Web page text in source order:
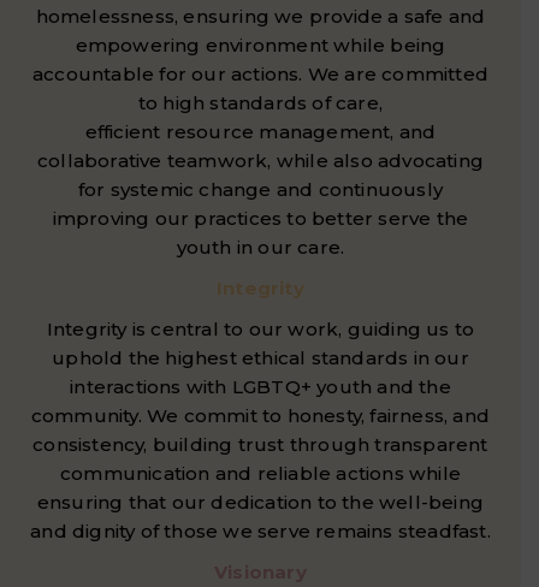
homelessness, ensuring we provide a safe and
empowering environment while being
accountable for our actions. We are committed
to high standards of care,
efficient resource management, and
collaborative teamwork, while also advocating
for systemic change and continuously
improving our practices to better serve the
youth in our care.
Integrity
Integrity is central to our work, guiding us to
uphold the highest ethical standards in our
interactions with LGBTQ+ youth and the
community. We commit to honesty, fairness, and
consistency, building trust through transparent
communication and reliable actions while
ensuring that our dedication to the well-being
and dignity of those we serve remains steadfast.
Visionary